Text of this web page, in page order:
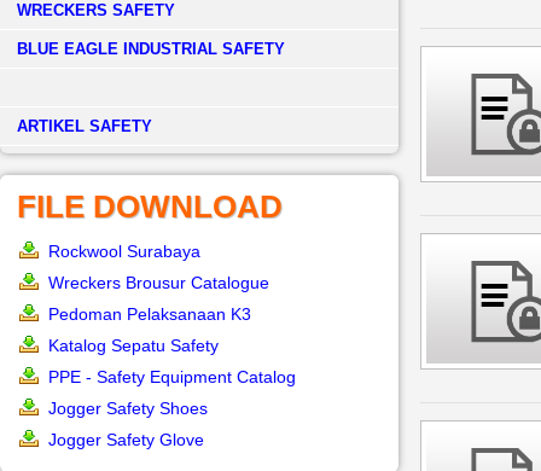
WRECKERS SAFETY
BLUE EAGLE INDUSTRIAL SAFETY
­ARTIKEL SAFETY
FILE DOWNLOAD
Rockwool Surabaya
Wreckers Brousur Catalogue
Pedoman Pelaksanaan K3
Katalog Sepatu Safety
PPE - Safety Equipment Catalog
Jogger Safety Shoes
Jogger Safety Glove